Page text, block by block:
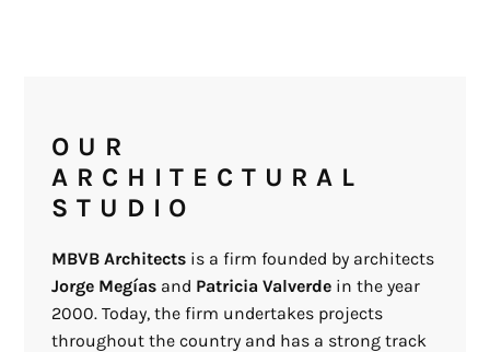
OUR
ARCHITECTURAL
STUDIO
MBVB Architects is a firm founded by architects
Jorge Megías and Patricia Valverde in the year
2000. Today, the firm undertakes projects
throughout the country and has a strong track